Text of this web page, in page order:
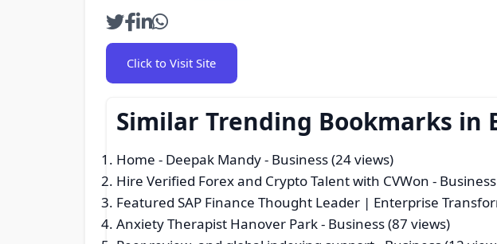
Click to Visit Site
Similar Trending Bookmarks in
Home - Deepak Mandy- Business (24 views)
Hire Verified Forex and Crypto Talent with CVWon -
Featured SAP Finance Thought Leader | Enterprise
Anxiety Therapist Hanover Park- Business (87 views)